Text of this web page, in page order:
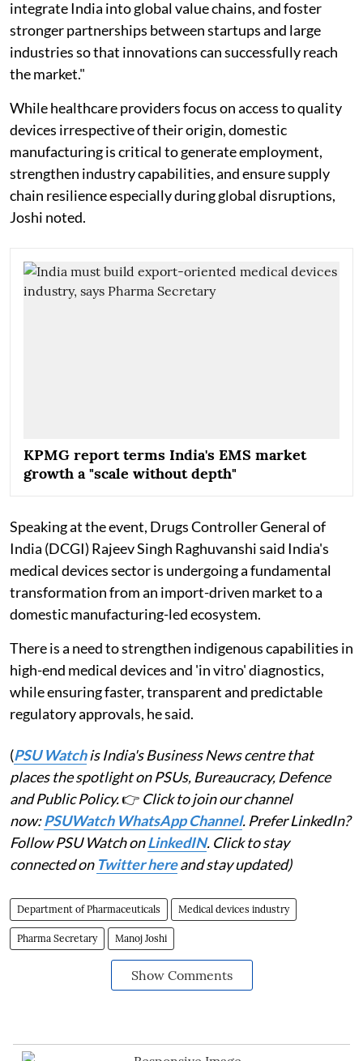
integrate India into global value chains, and foster
stronger partnerships between startups and large
industries so that innovations can successfully reach
the market."
While healthcare providers focus on access to quality
devices irrespective of their origin, domestic
manufacturing is critical to generate employment,
strengthen industry capabilities, and ensure supply
chain resilience especially during global disruptions,
Joshi noted.
KPMG report terms India's EMS market
growth a "scale without depth"
Speaking at the event, Drugs Controller General of
India (DCGI) Rajeev Singh Raghuvanshi said India's
medical devices sector is undergoing a fundamental
transformation from an import-driven market to a
domestic manufacturing-led ecosystem.
There is a need to strengthen indigenous capabilities in
high-end medical devices and 'in vitro' diagnostics,
while ensuring faster, transparent and predictable
regulatory approvals, he said.
(PSU Watchis India's Business News centre that
places the spotlight on PSUs, Bureaucracy, Defence
and Public Policy.👉 Click to join our channel
now:PSUWatch WhatsApp Channel. Prefer LinkedIn?
Follow PSU Watch onLinkedIN. Click to stay
connected on Twitter hereand stay updated)
Department of Pharmaceuticals Medical devices industry
Pharma Secretary Manoj Joshi
Show Comments